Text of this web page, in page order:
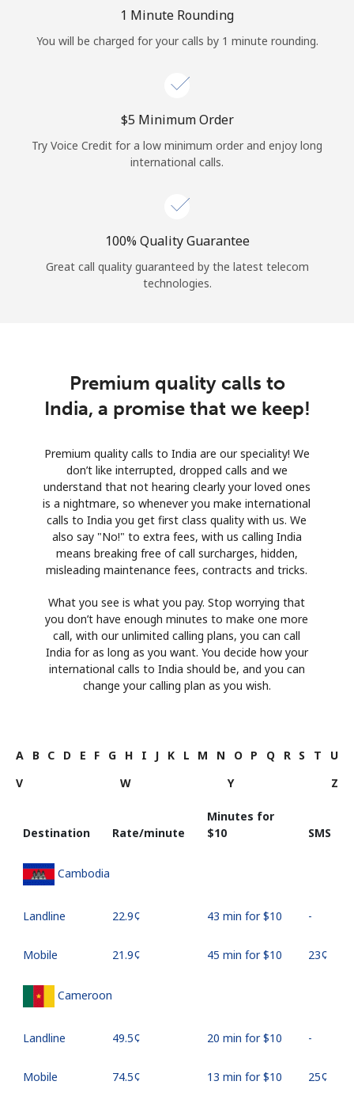
1 Minute Rounding
You will be charged for your calls by 1 minute rounding.
⁦$5⁩ Minimum Order
Try Voice Credit for a low minimum order and enjoy long
international calls.
100% Quality Guarantee
Great call quality guaranteed by the latest telecom
technologies.
Premium quality calls to
India, a promise that we keep!
Premium quality calls to India are our speciality! We
don’t like interrupted, dropped calls and we
understand that not hearing clearly your loved ones
is a nightmare, so whenever you make international
calls to India you get first class quality with us. We
also say "No!" to extra fees, with us calling India
means breaking free of call surcharges, hidden,
misleading maintenance fees, contracts and tricks.
What you see is what you pay. Stop worrying that
you don’t have enough minutes to make one more
call, with our unlimited calling plans, you can call
India for as long as you want. You decide how your
international calls to India should be, and you can
change your calling plan as you wish.
A B C D E F G H I J K L M N O P Q R S T
U
V
W Y Z
Destination Rate/minute
Minutes for
⁦$10⁩
SMS
Cambodia
Landline ⁦22.9¢⁩ 43 min for ⁦$10⁩ -
Mobile ⁦21.9¢⁩ 45 min for ⁦$10⁩ ⁦23¢⁩
Cameroon
Landline ⁦49.5¢⁩ 20 min for ⁦$10⁩ -
Mobile ⁦74.5¢⁩ 13 min for ⁦$10⁩ ⁦25¢⁩